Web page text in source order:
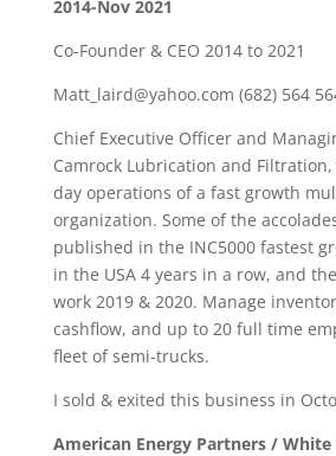
2014-Nov 2021
Co-Founder & CEO 2014 to 2021
Matt_laird@yahoo.com (682) 564
Chief Executive Officer and
Camrock Lubrication and
day operations of a fast growth
organization. Some of the
published in the INC5000 fastest
in the USA 4 years in a row, and
work 2019 & 2020. Manage
cashflow, and up to 20 full time
fleet of semi-trucks.
I sold & exited this business in
American Energy Partners /